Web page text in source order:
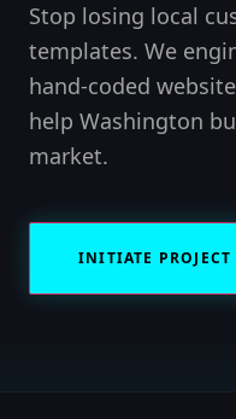
Stop losing local
templates. We
hand-coded
help Washington
market.
INITIATE PROJECT